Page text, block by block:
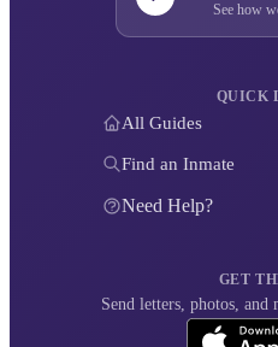
See how
QUICK
All Guides
Find an Inmate
Need Help?
GET
Send letters, photos,